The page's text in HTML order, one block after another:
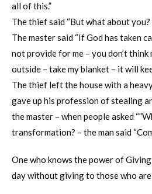
all of this.”
The thief said “But what about
The master said “If God has taken
not provide for me – you don’t
outside – take my blanket – it will
The thief left the house with a
gave up his profession of stealing
the master – when people asked
transformation? – the man said
One who knows the power of
day without giving to those who are